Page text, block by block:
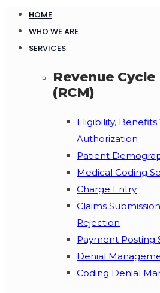
HOME
WHO WE ARE
SERVICES
Revenue
(RCM)
Eligibility,
Authorization
Patient
Medical Coding
Charge Entry
Claims
Rejection
Payment Posting
Denial
Coding Denial